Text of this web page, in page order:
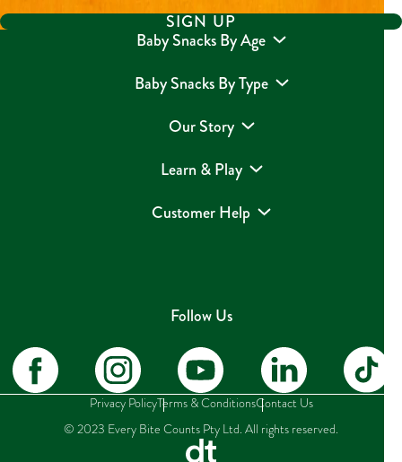
SIGN UP
Baby Snacks By Age
Baby Snacks By Type
Our Story
Learn & Play
Customer Help
Follow Us
Privacy PolicyTerms & ConditionsContact Us
© 2023 Every Bite Counts Pty Ltd. All rights reserved.